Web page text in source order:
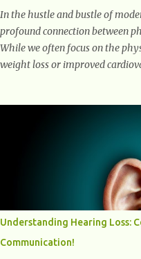
In the hustle and bustle of
profound connection between
While we often focus on the
weight loss or improved
leading to improvements in
Here's a more detailed
chemical balance: Endorphins:
produced by the central
are often referred to as the
alleviate discomfort and i...
Understanding Hearing Loss:
Communication!